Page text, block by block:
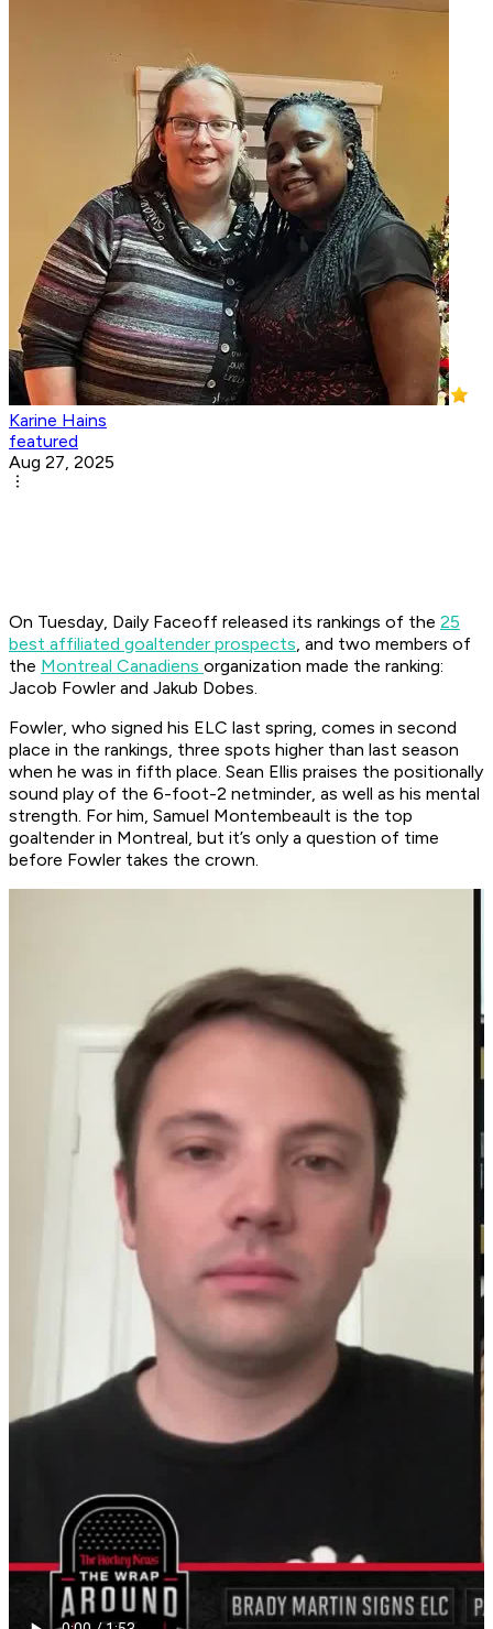
Karine Hains
featured
Aug 27, 2025
On Tuesday, Daily Faceoff released its rankings of the 25
best affiliated goaltender prospects, and two members of
the Montreal Canadiens organization made the ranking:
Jacob Fowler and Jakub Dobes.
Fowler, who signed his ELC last spring, comes in second
place in the rankings, three spots higher than last season
when he was in fifth place. Sean Ellis praises the positionally
sound play of the 6-foot-2 netminder, as well as his mental
strength. For him, Samuel Montembeault is the top
goaltender in Montreal, but it’s only a question of time
before Fowler takes the crown.